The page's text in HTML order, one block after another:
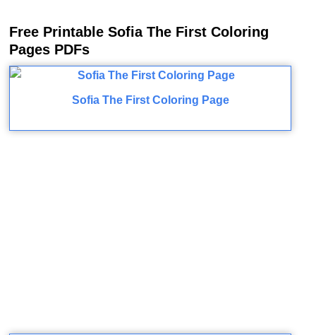
Free Printable Sofia The First Coloring
Pages PDFs
Sofia The First Coloring Page